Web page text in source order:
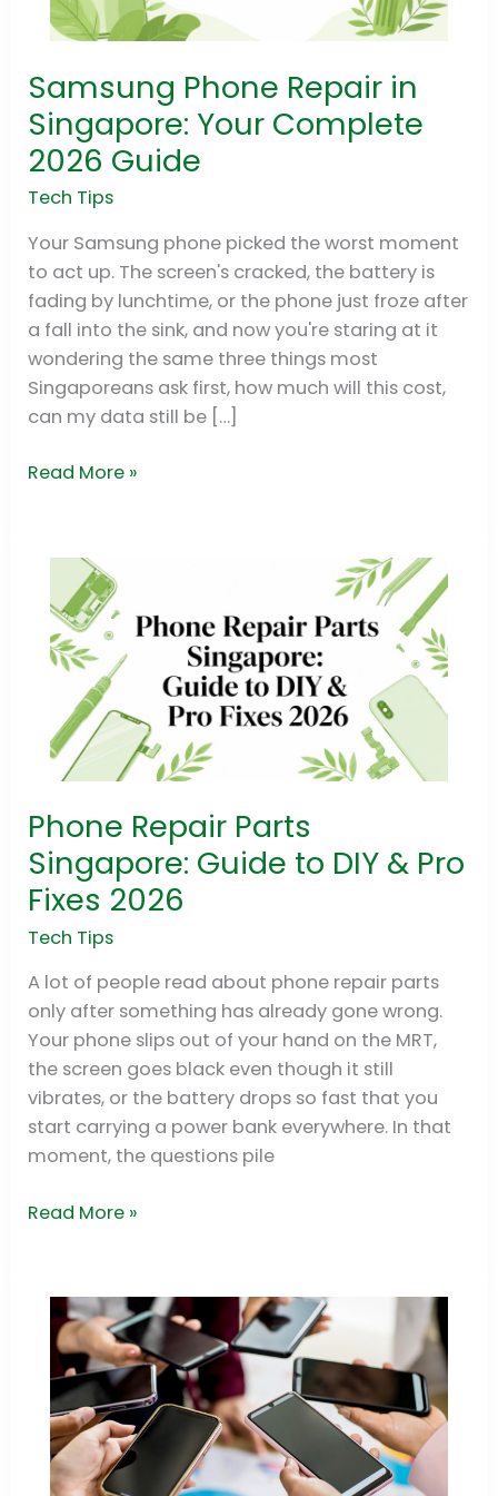
Samsung Phone Repair in
Singapore: Your Complete
2026 Guide
Tech Tips
Your Samsung phone picked the worst moment
to act up. The screen's cracked, the battery is
fading by lunchtime, or the phone just froze after
a fall into the sink, and now you're staring at it
wondering the same three things most
Singaporeans ask first, how much will this cost,
can my data still be […]
Samsung
Phone
Repair
in
Singapore:
Complete
2026
Guide
Read More »
Phone Repair Parts
Singapore: Guide to DIY & Pro
Fixes 2026
Tech Tips
A lot of people read about phone repair parts
only after something has already gone wrong.
Your phone slips out of your hand on the MRT,
the screen goes black even though it still
vibrates, or the battery drops so fast that you
start carrying a power bank everywhere. In that
moment, the questions pile
Phone
Repair
Parts
Singapore:
Guide
DIY
&
Pro
Fixes
2026
Read More »